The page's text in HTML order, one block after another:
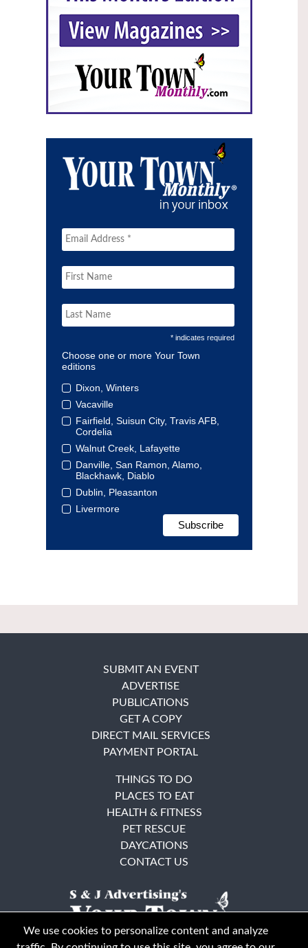
* indicates required
Choose one or more Your Town
editions
Dixon, Winters
Vacaville
Fairfield, Suisun City, Travis AFB,
Cordelia
Walnut Creek, Lafayette
Danville, San Ramon, Alamo,
Blackhawk, Diablo
Dublin, Pleasanton
Livermore
SUBMIT AN EVENT
ADVERTISE
PUBLICATIONS
GET A COPY
DIRECT MAIL SERVICES
PAYMENT PORTAL
THINGS TO DO
PLACES TO EAT
HEALTH & FITNESS
PET RESCUE
DAYCATIONS
CONTACT US
We use cookies to personalize content and analyze